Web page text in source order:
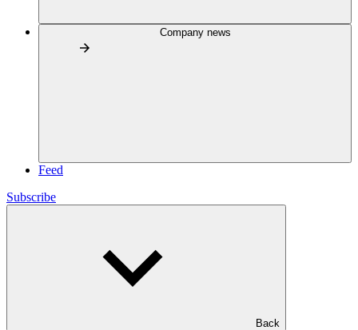
Company news
Feed
Subscribe
Back